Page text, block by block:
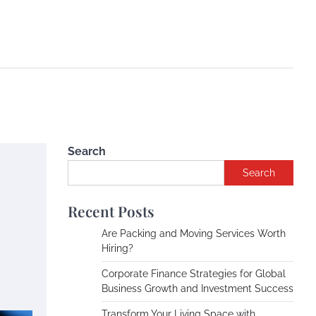
Search
Search
Recent Posts
Are Packing and Moving Services Worth
Hiring?
Corporate Finance Strategies for Global
Business Growth and Investment Success